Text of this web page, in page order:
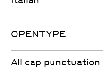
OPENTYPE
All cap punctuation